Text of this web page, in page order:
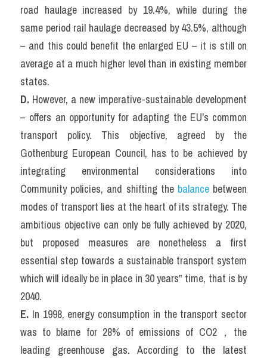
road haulage increased by 19.4%, while during the
same period rail haulage decreased by 43.5%, although
– and this could benefit the enlarged EU – it is still on
average at a much higher level than in existing member
states.
D. However, a new imperative-sustainable development
– offers an opportunity for adapting the EU's common
transport policy. This objective, agreed by the
Gothenburg European Council, has to be achieved by
integrating environmental considerations into
Community policies, and shifting the balance between
modes of transport lies at the heart of its strategy. The
ambitious objective can only be fully achieved by 2020,
but proposed measures are nonetheless a first
essential step towards a sustainable transport system
which will ideally be in place in 30 years‟ time, that is by
2040.
E. In 1998, energy consumption in the transport sector
was to blame for 28% of emissions of CO2，the
leading greenhouse gas. According to the latest